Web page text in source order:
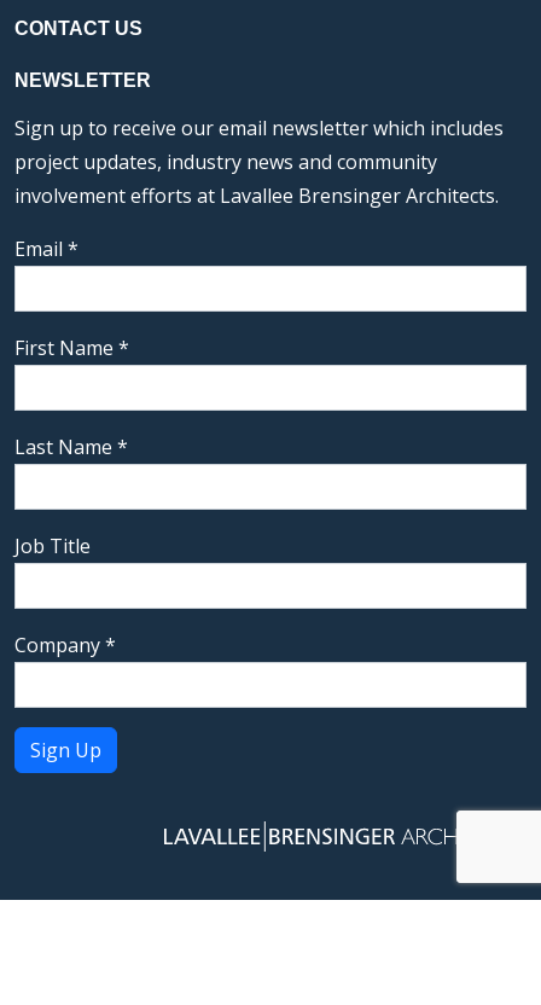
CONTACT US
NEWSLETTER
Sign up to receive our email newsletter which includes
project updates, industry news and community
involvement efforts at Lavallee Brensinger Architects.
Email *
First Name *
Last Name *
Job Title
Company*